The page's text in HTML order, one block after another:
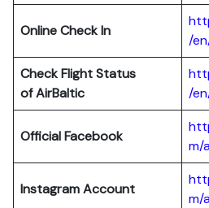
Online Check In
/
Check Flight Status
ofAirBaltic
/
Official Facebook
m/
Instagram Account
m/